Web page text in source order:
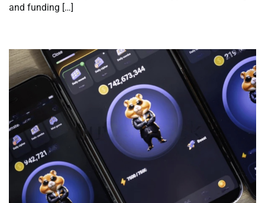
and funding […]